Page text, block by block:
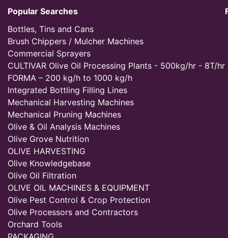
Popular Searches
Bottles, Tins and Cans
Brush Chippers / Mulcher Machines
Commercial Sprayers
CULTIVAR Olive Oil Processing Plants - 500kg/hr - 8T/hr
FORMA – 200 kg/h to 1000 kg/h
Integrated Bottling Filling Lines
Mechanical Harvesting Machines
Mechanical Pruning Machines
Olive & Oil Analysis Machines
Olive Grove Nutrition
OLIVE HARVESTING
Olive Knowledgebase
Olive Oil Filtration
OLIVE OIL MACHINES & EQUIPMENT
Olive Pest Control & Crop Protection
Olive Processors and Contractors
Orchard Tools